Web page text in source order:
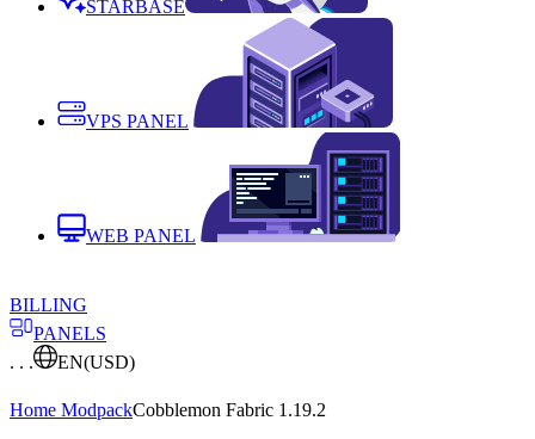
STARBASE
VPS PANEL
WEB PANEL
BILLING
PANELS
. . .
EN(USD)
Home ModpackCobblemon Fabric 1.19.2